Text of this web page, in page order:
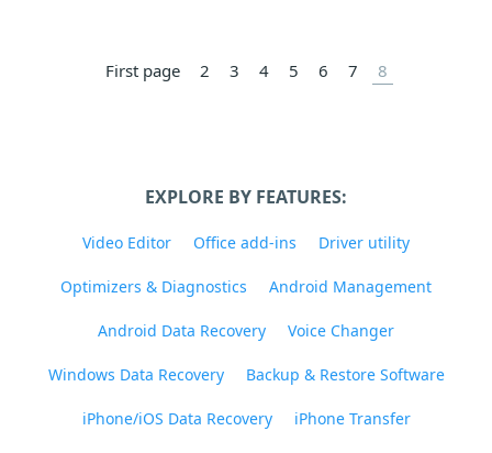
First page 2 3 4 5 6 7 8
EXPLORE BY FEATURES:
Video Editor Office add-ins Driver utility
Optimizers & Diagnostics Android Management
Android Data Recovery Voice Changer
Windows Data Recovery Backup & Restore Software
iPhone/iOS Data Recovery iPhone Transfer